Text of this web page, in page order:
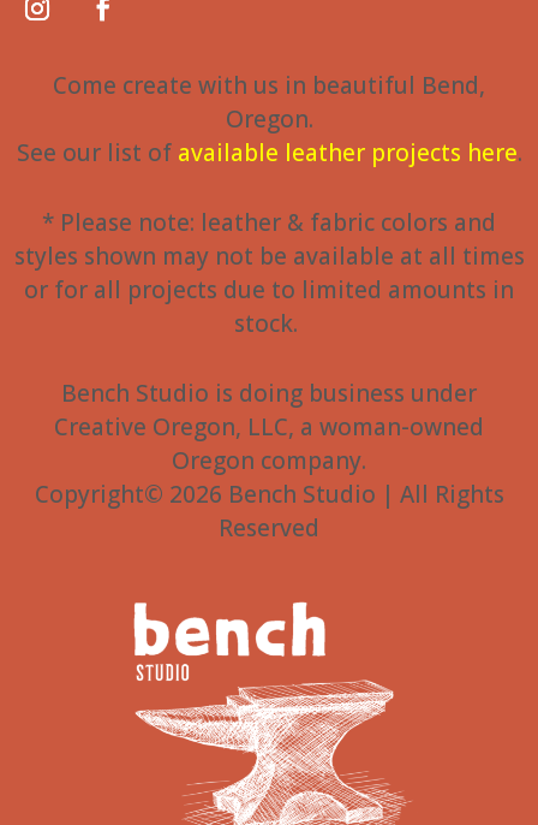
Come create with us in beautiful Bend,
Oregon.
See our list of available leather projects here.
* Please note: leather & fabric colors and
styles shown may not be available at all times
or for all projects due to limited amounts in
stock.
Bench Studio is doing business under
Creative Oregon, LLC, a woman-owned
Oregon company.
Copyright© 2026 Bench Studio | All Rights
Reserved